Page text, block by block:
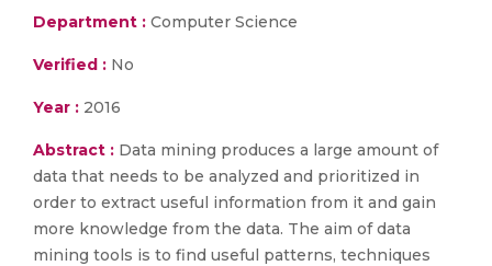
Department : Computer Science
Verified : No
Year : 2016
Abstract : Data mining produces a large amount of
data that needs to be analyzed and prioritized in
order to extract useful information from it and gain
more knowledge from the data. The aim of data
mining tools is to find useful patterns, techniques